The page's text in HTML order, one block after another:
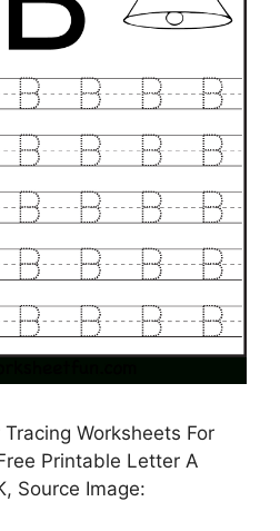
Worksheets For
Printable Letter A
Source Image: